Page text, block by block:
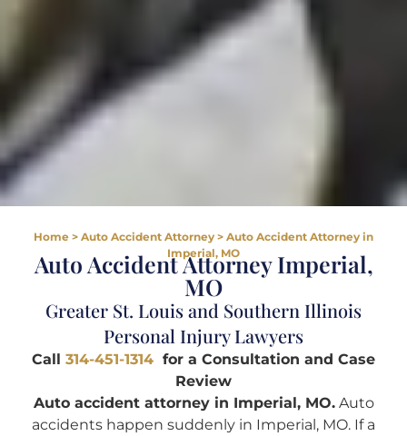
Home > Auto Accident Attorney > Auto Accident Attorney in
Imperial, MO
Auto Accident Attorney Imperial,
MO
Greater St. Louis and Southern Illinois
Personal Injury Lawyers
Call 314-451-1314 for a Consultation and Case
Review
Auto accident attorney in Imperial, MO.Auto
accidents happen suddenly in Imperial, MO. If a